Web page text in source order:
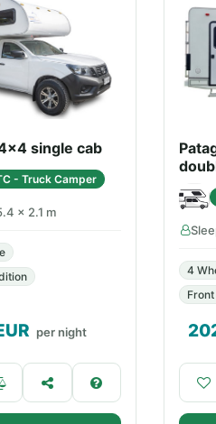
single cab
- Truck Camper
× 2.1 m
per night
4